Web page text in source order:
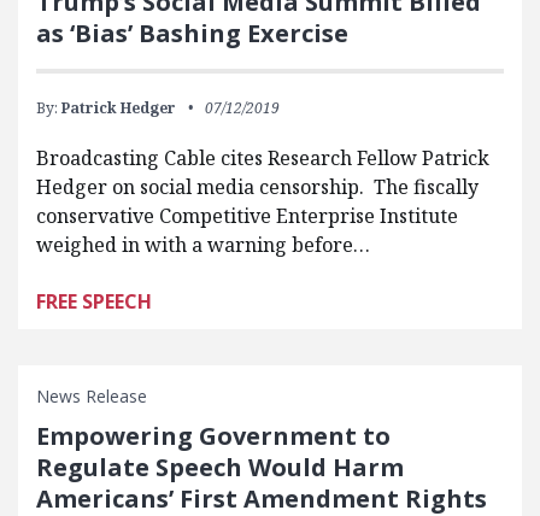
as ‘Bias’ Bashing Exercise
By: Patrick Hedger 07/12/2019
Broadcasting Cable cites Research Fellow Patrick
Hedger on social media censorship. The fiscally
conservative Competitive Enterprise Institute
weighed in with a warning before…
FREE SPEECH
News Release
Empowering Government to
Regulate Speech Would Harm
Americans’ First Amendment Rights